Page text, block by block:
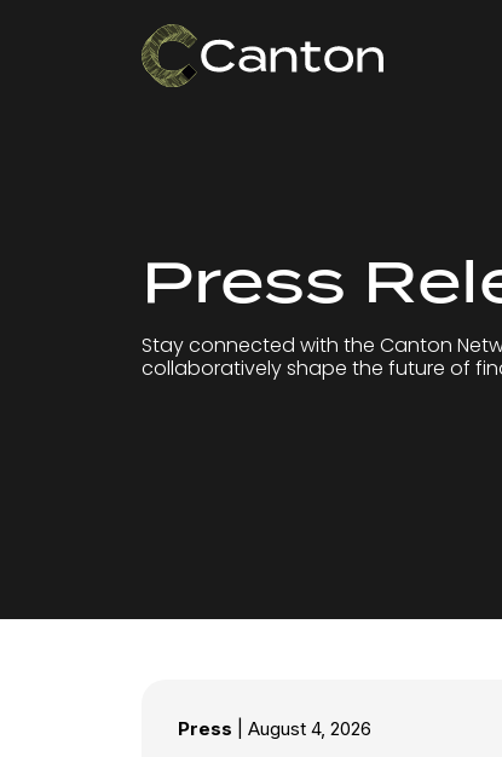
Press
Stay connected with the Canton
collaboratively shape the future of
Press August 4, 2026